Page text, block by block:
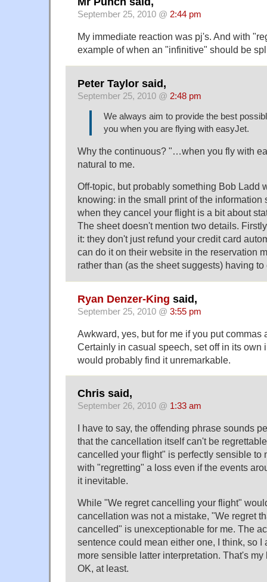
September 25, 2010 @ 2:44 pm
My immediate reaction was pj's. And with
example of when an "infinitive" should be
Peter Taylor said,
September 25, 2010 @ 2:48 pm
We always aim to provide the best
you when you are flying with easyJet.
Why the continuous? "…when you fly with
natural to me.
Off-topic, but probably something Bob Ladd
knowing: in the small print of the information
when they cancel your flight is a bit about
The sheet doesn't mention two details.
it: they don't just refund your credit card
can do it on their website in the reservation
rather than (as the sheet suggests) having to
Ryan Denzer-King said,
September 25, 2010 @ 3:55 pm
Awkward, yes, but for me if you put commas
Certainly in casual speech, set off in its own
would probably find it unremarkable.
Chris said,
September 26, 2010 @ 1:33 am
I have to say, the offending phrase sounds
that the cancellation itself can't be
cancelled your flight" is perfectly sensible to
with "regretting" a loss even if the events
it inevitable.
While "We regret cancelling your flight"
cancellation was not a mistake, "We regret
cancelled" is unexceptionable for me. The
sentence could mean either one, I think, so I
more sensible latter interpretation. That's
OK, at least.